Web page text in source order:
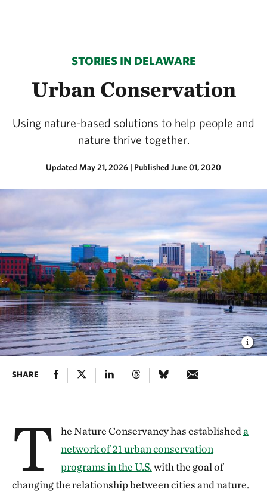
STORIES IN DELAWARE
Urban Conservation
Using nature-based solutions to help people and
nature thrive together.
Updated May 21, 2026 | Published June 01, 2020
SHARE
T he Nature Conservancy has establisheda
network of 21 urban conservation
programs in the U.S.with the goal of
changing the relationship between cities and nature.